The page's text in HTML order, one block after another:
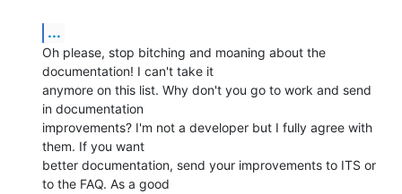
...
Oh please, stop bitching and moaning about the
documentation! I can't take it
anymore on this list. Why don't you go to work and send
in documentation
improvements? I'm not a developer but I fully agree with
them. If you want
better documentation, send your improvements to ITS or
to the FAQ. As a good